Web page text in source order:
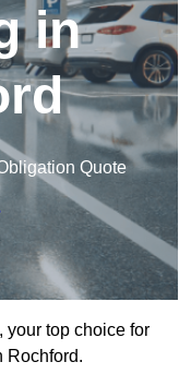
in
Quote
, your top choice for
Rochford.